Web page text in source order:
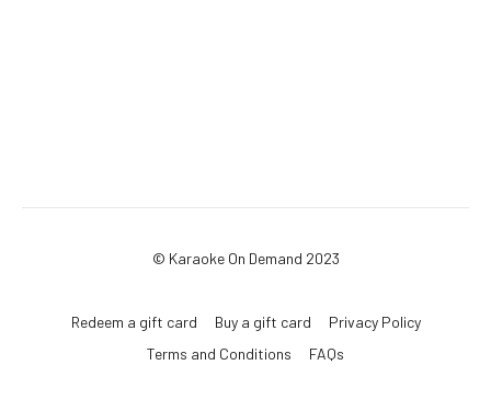
© Karaoke On Demand 2023
Redeem a gift card Buy a gift card
Privacy Policy
Terms and Conditions
FAQs